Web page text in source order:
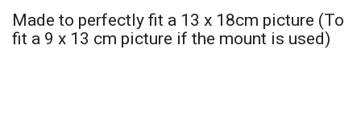
Made to perfectly fit a 13 x 18cm picture (To
fit a 9 x 13 cm picture if the mount is used)